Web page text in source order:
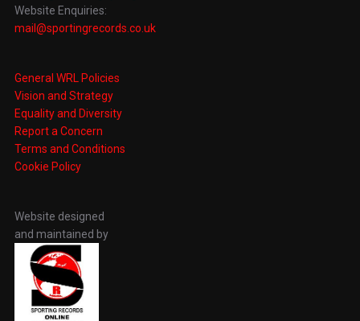
Website Enquiries:
mail@sportingrecords.co.uk
General WRL Policies
Vision and Strategy
Equality and Diversity
Report a Concern
Terms and Conditions
Cookie Policy
Website designed
and maintained by